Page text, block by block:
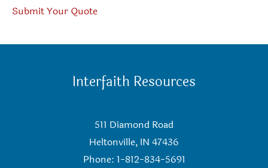
Submit Your Quote
Interfaith Resources
511 Diamond Road
Heltonville, IN 47436
Phone: 1-812-834-5691